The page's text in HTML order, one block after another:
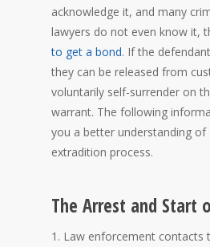
acknowledge it, and many
lawyers do not even know it,
to get a bond. If the
they can be released from
voluntarily self-surrender on
warrant. The following
you a better understanding of
extradition process.
The Arrest and Start
1. Law enforcement contacts